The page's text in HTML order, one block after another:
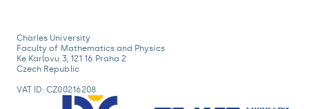
Charles University
Faculty of Mathematics and Physics
Ke Karlovu 3, 121 16 Praha 2
Czech Republic
VAT ID: CZ00216208